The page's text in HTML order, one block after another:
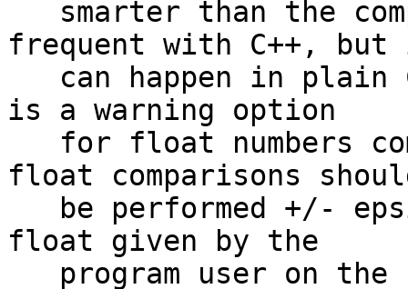
frequent with C++,
is a warning option
float comparisons
float given by the